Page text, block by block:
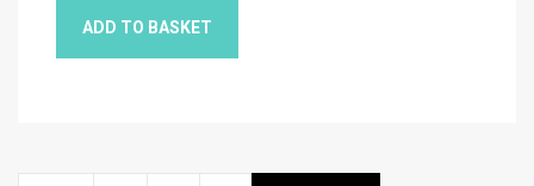
ADD TO BASKET